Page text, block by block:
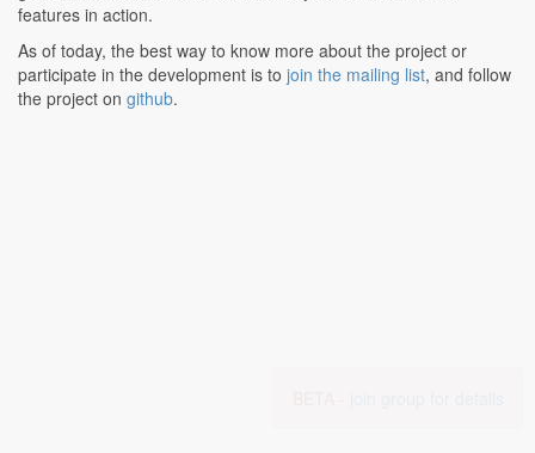
features in action.
As of today, the best way to know more about the project or
participate in the development is to join the mailing list, and follow
the project on github.